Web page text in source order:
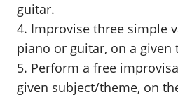
guitar.
4. Improvise three simple
piano or guitar, on a given
5. Perform a free
given subject/theme, on